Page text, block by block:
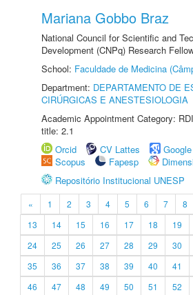
Mariana Gobbo Braz
National Council for Scientific and
Development (CNPq) Research
School: Faculdade de Medicina
Department: DEPARTAMENTO DE
CIRÚRGICAS E ANESTESIOLOGIA
Academic Appointment Category:
title: 2.1
Orcid
CV Lattes
Scopus
Fapesp
Repositório Institucional UNESP
« 1 2 3 4 5 6 7 8
13
14 15 16 17 18 19
24
25 26 27 28 29 30
35
36 37 38 39 40 41
46
47 48 49 50 51 52